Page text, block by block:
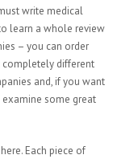
write medical
learn a whole review
– you can order
completely different
and, if you want
some great
Each piece of